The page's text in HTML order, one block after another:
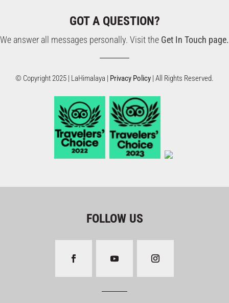
GOT A QUESTION?
We answer all messages personally. Visit the Get In Touch page.
© Copyright 2025 | LaHimalaya | Privacy Policy | All Rights Reserved.
FOLLOW US